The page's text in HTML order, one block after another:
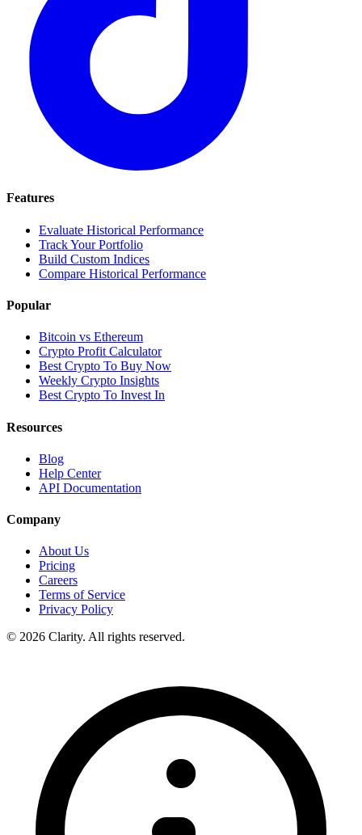
Features
Evaluate Historical Performance
Track Your Portfolio
Build Custom Indices
Compare Historical Performance
Popular
Bitcoin vs Ethereum
Crypto Profit Calculator
Best Crypto To Buy Now
Weekly Crypto Insights
Best Crypto To Invest In
Resources
Blog
Help Center
API Documentation
Company
About Us
Pricing
Careers
Terms of Service
Privacy Policy
© 2026 Clarity. All rights reserved.